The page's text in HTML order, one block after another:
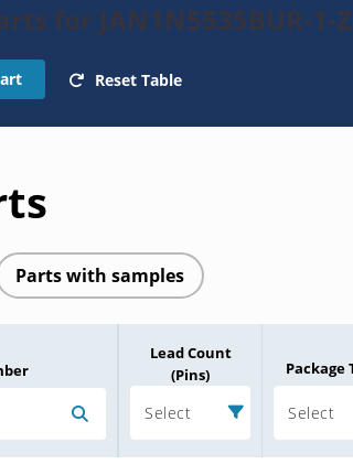
for JAN1N5535BUR-1-
Reset Table
Parts with samples
Lead Count
(Pins)
Select
Package
Select